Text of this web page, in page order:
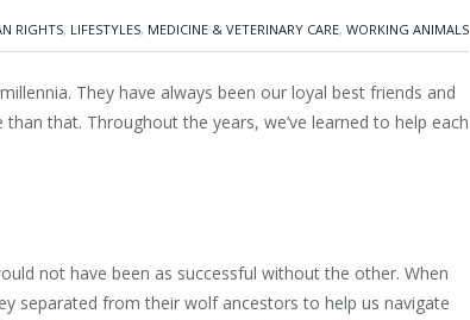
RIGHTS, LIFESTYLES, MEDICINE & VETERINARY CARE, WORKING ANIMALS
They have always been our loyal best friends and
that. Throughout the years, we’ve learned to help each
not have been as successful without the other. When
separated from their wolf ancestors to help us navigate